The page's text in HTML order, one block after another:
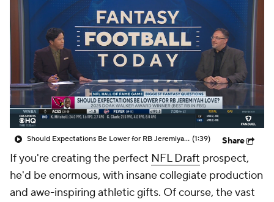
Should Expectations Be Lower for RB Jeremiyah Love? (1:39) Share
If you're creating the perfect NFL Draft prospect,
he'd be enormous, with insane collegiate production
and awe-inspiring athletic gifts. Of course, the vast